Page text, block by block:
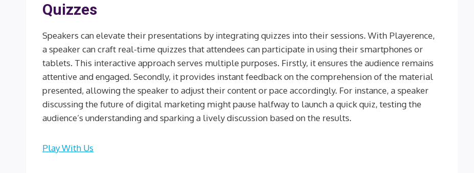
Quizzes
Speakers can elevate their presentations by integrating quizzes into their sessions. With Playerence,
a speaker can craft real-time quizzes that attendees can participate in using their smartphones or
tablets. This interactive approach serves multiple purposes. Firstly, it ensures the audience remains
attentive and engaged. Secondly, it provides instant feedback on the comprehension of the material
presented, allowing the speaker to adjust their content or pace accordingly. For instance, a speaker
discussing the future of digital marketing might pause halfway to launch a quick quiz, testing the
audience’s understanding and sparking a lively discussion based on the results.
Play With Us